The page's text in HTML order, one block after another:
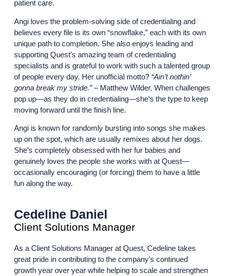
patient care.
Angi loves the problem-solving side of credentialing and
believes every file is its own “snowflake,” each with its own
unique path to completion. She also enjoys leading and
supporting Quest’s amazing team of credentialing
specialists and is grateful to work with such a talented group
of people every day. Her unofficial motto? “Ain’t nothin’
gonna break my stride.”– Matthew Wilder. When challenges
pop up—as they do in credentialing—she’s the type to keep
moving forward until the finish line.
Angi is known for randomly bursting into songs she makes
up on the spot, which are usually remixes about her dogs.
She’s completely obsessed with her fur babies and
genuinely loves the people she works with at Quest—
occasionally encouraging (or forcing) them to have a little
fun along the way.
Cedeline Daniel
Client Solutions Manager
As a Client Solutions Manager at Quest, Cedeline takes
great pride in contributing to the company’s continued
growth year over year while helping to scale and strengthen